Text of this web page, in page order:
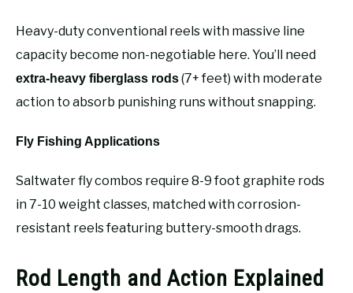
Heavy-duty conventional reels with massive line
capacity become non-negotiable here. You’ll need
extra-heavy fiberglass rods(7+ feet) with moderate
action to absorb punishing runs without snapping.
Fly Fishing Applications
Saltwater fly combos require 8-9 foot graphite rods
in 7-10 weight classes, matched with corrosion-
resistant reels featuring buttery-smooth drags.
Rod Length and Action Explained